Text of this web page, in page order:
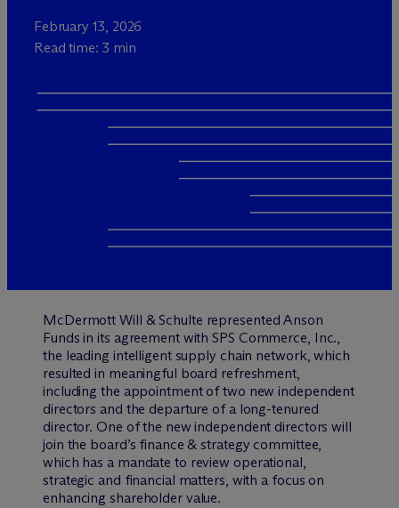
February 13, 2026
Read time: 3 min
McDermott Will & Schulte represented Anson
Funds in its agreement with SPS Commerce, Inc.,
the leading intelligent supply chain network, which
resulted in meaningful board refreshment,
including the appointment of two new independent
directors and the departure of a long-tenured
director. One of the new independent directors will
join the board’s finance & strategy committee,
which has a mandate to review operational,
strategic and financial matters, with a focus on
enhancing shareholder value.